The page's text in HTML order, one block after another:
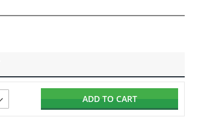
ADD TO CART